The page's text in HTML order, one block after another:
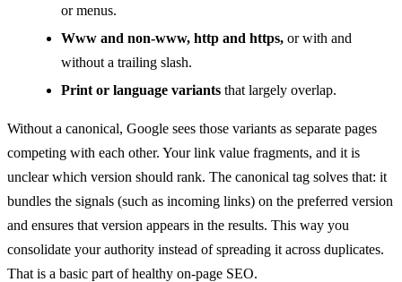
or menus.
Www and non-www, http and https, or with and
without a trailing slash.
Print or language variants that largely overlap.
Without a canonical, Google sees those variants as separate pages
competing with each other. Your link value fragments, and it is
unclear which version should rank. The canonical tag solves that: it
bundles the signals (such as incoming links) on the preferred version
and ensures that version appears in the results. This way you
consolidate your authority instead of spreading it across duplicates.
That is a basic part of healthy on-page SEO.